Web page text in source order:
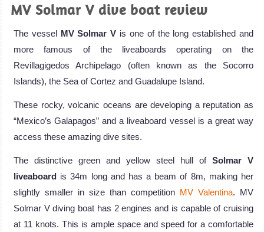
MV Solmar V dive boat review
The vessel MV Solmar V is one of the long established and
more famous of the liveaboards operating on the
Revillagigedos Archipelago (often known as the Socorro
Islands), the Sea of Cortez and Guadalupe Island.
These rocky, volcanic oceans are developing a reputation as
“Mexico’s Galapagos” and a liveaboard vessel is a great way
access these amazing dive sites.
The distinctive green and yellow steel hull of Solmar V
liveaboard is 34m long and has a beam of 8m, making her
slightly smaller in size than competition MV Valentina. MV
Solmar V diving boat has 2 engines and is capable of cruising
at 11 knots. This is ample space and speed for a comfortable